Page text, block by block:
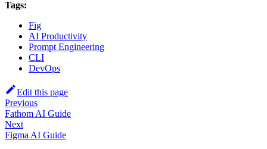
Tags:
Fig
AI Productivity
Prompt Engineering
CLI
DevOps
Edit this page
Previous
Fathom AI Guide
Next
Figma AI Guide